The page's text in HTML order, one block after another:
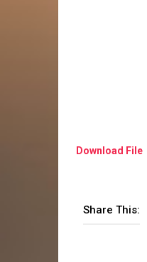
Download File
Share This: